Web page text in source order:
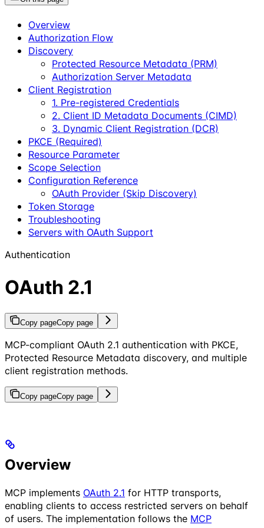
Overview
Authorization Flow
Discovery
Protected Resource Metadata (PRM)
Authorization Server Metadata
Client Registration
1. Pre-registered Credentials
2. Client ID Metadata Documents (CIMD)
3. Dynamic Client Registration (DCR)
PKCE (Required)
Resource Parameter
Scope Selection
Configuration Reference
OAuth Provider (Skip Discovery)
Token Storage
Troubleshooting
Servers with OAuth Support
Authentication
OAuth 2.1
Copy pageCopy page
MCP-compliant OAuth 2.1 authentication with PKCE,
Protected Resource Metadata discovery, and multiple
client registration methods.
Copy pageCopy page
Overview
MCP implements OAuth 2.1 for HTTP transports,
enabling clients to access restricted servers on behalf
of users. The implementation follows the MCP